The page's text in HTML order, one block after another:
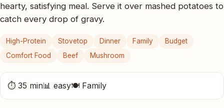
hearty, satisfying meal. Serve it over mashed potatoes to
catch every drop of gravy.
High-Protein Stovetop Dinner Family
Budget
Comfort Food
Beef Mushroom
⏱ 35 min📊 easy🍽 Family